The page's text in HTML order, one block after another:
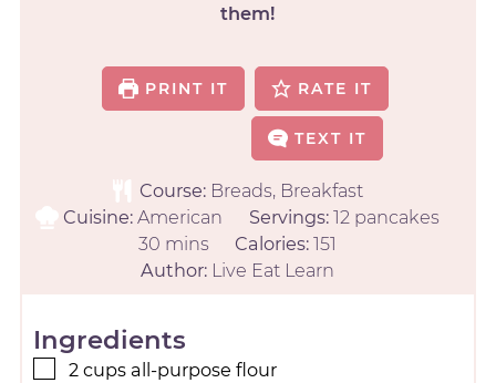
them!
PRINT IT RATE IT
TEXT IT
Course: Breads, Breakfast
Cuisine:American Servings: 12 pancakes
30 mins Calories: 151
Author: Live Eat Learn
Ingredients
2 cups all-purpose flour